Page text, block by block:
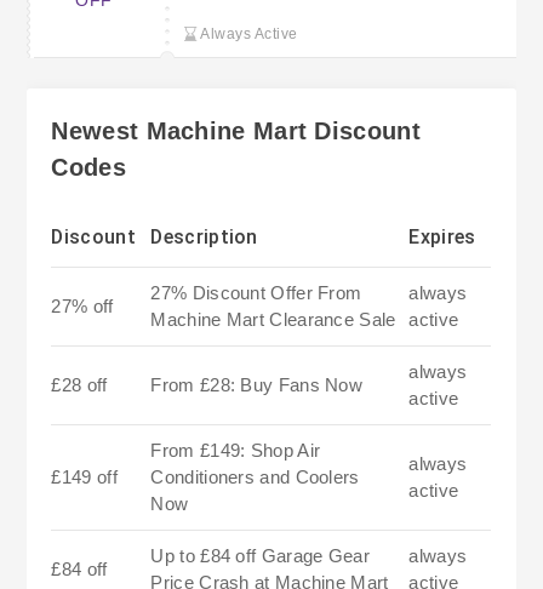
Always Active
Newest Machine Mart Discount
Codes
Discount Description Expires
27% off
27% Discount Offer From
Machine Mart Clearance Sale
always
active
£28 off From £28: Buy Fans Now
always
active
£149 off
From £149: Shop Air
Conditioners and Coolers
Now
always
active
£84 off
Up to £84 off Garage Gear
Price Crash at Machine Mart
always
active